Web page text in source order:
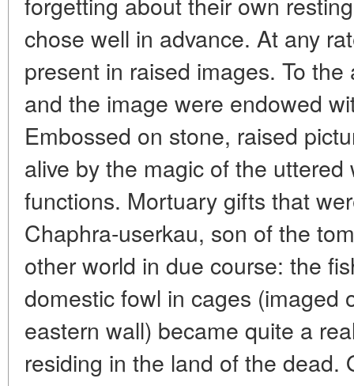
chose well in advance. At any
present in raised images. To
and the image were endowed
Embossed on stone, raised
alive by the magic of the
functions. Mortuary gifts that
Chaphra-userkau, son of the
other world in due course: the
domestic fowl in cages (imaged
eastern wall) became quite a
residing in the land of the dead.